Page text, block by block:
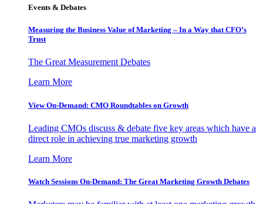
Events & Debates
Measuring the Business Value of Marketing – In a Way that CFO’s
Trust
The Great Measurement Debates
Learn More
View On-Demand: CMO Roundtables on Growth
Leading CMOs discuss & debate five key areas which have a
direct role in achieving true marketing growth
Learn More
Watch Sessions On-Demand: The Great Marketing Growth Debates